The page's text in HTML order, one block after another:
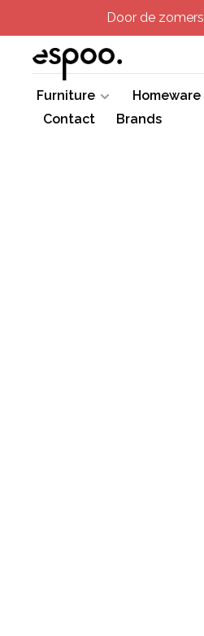
Door de
Furniture Homeware
Contact
Brands